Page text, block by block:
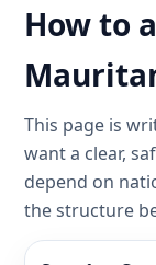
How to
This page is
want a clear,
depend on
the structure